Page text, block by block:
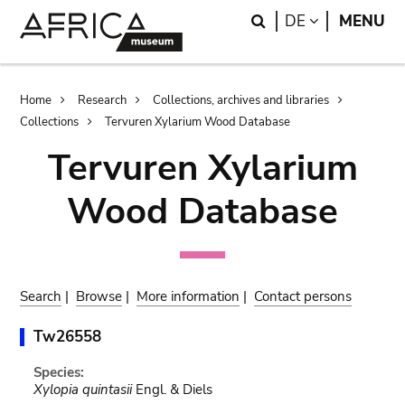
Search
DE LANGUAGE
MENU
Breadcrumb
Home Research
Collections, archives and libraries
Collections
Tervuren Xylarium Wood Database
Tervuren Xylarium
Wood Database
Search | Browse | More information | Contact persons
Tw26558
Species:
Xylopia quintasiiEngl. & Diels